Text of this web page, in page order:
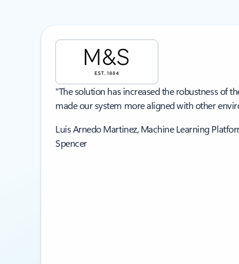
Showing slide 1 of 3
"The solution has increased the robustness of
made our system more aligned with other
Luis Arnedo Martinez, Machine Learning
Spencer